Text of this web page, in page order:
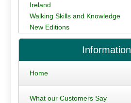
Ireland
Walking Skills and Knowledge
New Editions
Information
Home
What our Customers Say